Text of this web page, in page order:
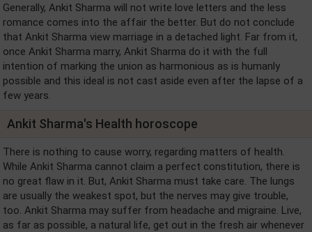
Generally, Ankit Sharma will not write love letters and the less
romance comes into the affair the better. But do not conclude
that Ankit Sharma view marriage in a detached light. Far from it,
once Ankit Sharma marry, Ankit Sharma do it with the full
intention of marking the union as harmonious as is humanly
possible and this ideal is not cast aside even after the lapse of a
few years.
Ankit Sharma's Health horoscope
There is nothing to cause worry, regarding matters of health.
While Ankit Sharma cannot claim a perfect constitution, there is
no great flaw in it. But, Ankit Sharma must take care. The lungs
are usually the weakest spot, but the nerves may give trouble,
too. Ankit Sharma may suffer from headache and migraine. Live,
as far as possible, a natural life, get out in the fresh air whenever